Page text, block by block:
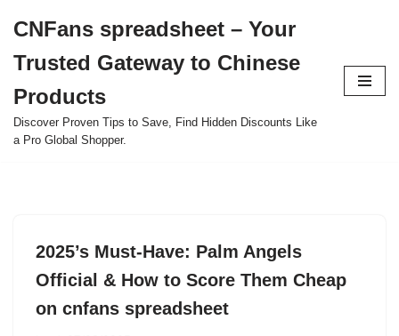
to
content
CNFans spreadsheet – Your
Trusted Gateway to Chinese
Products
Discover Proven Tips to Save, Find Hidden Discounts Like
a Pro Global Shopper.
2025’s Must-Have: Palm Angels
Official & How to Score Them Cheap
on cnfans spreadsheet